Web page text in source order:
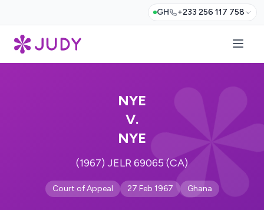
GH +233 256 117 758
NYE
V.
NYE
(1967) JELR 69065 (CA)
Court of Appeal 27 Feb 1967 Ghana